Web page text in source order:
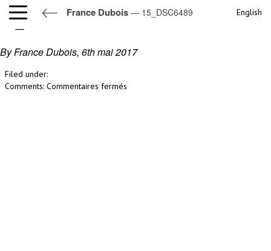
France Dubois — 15_DSC6489 English
15_DSC6489
By France Dubois, 6th mai 2017
Filed under:
Comments: Commentaires fermés